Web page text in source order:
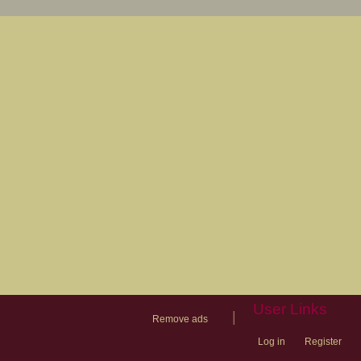
Remove ads
User Links
Log in Register